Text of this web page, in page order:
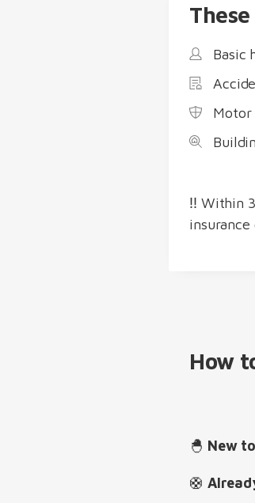
Basic
Motor
‼️ Within
insurance
How
🐣 New
🛟